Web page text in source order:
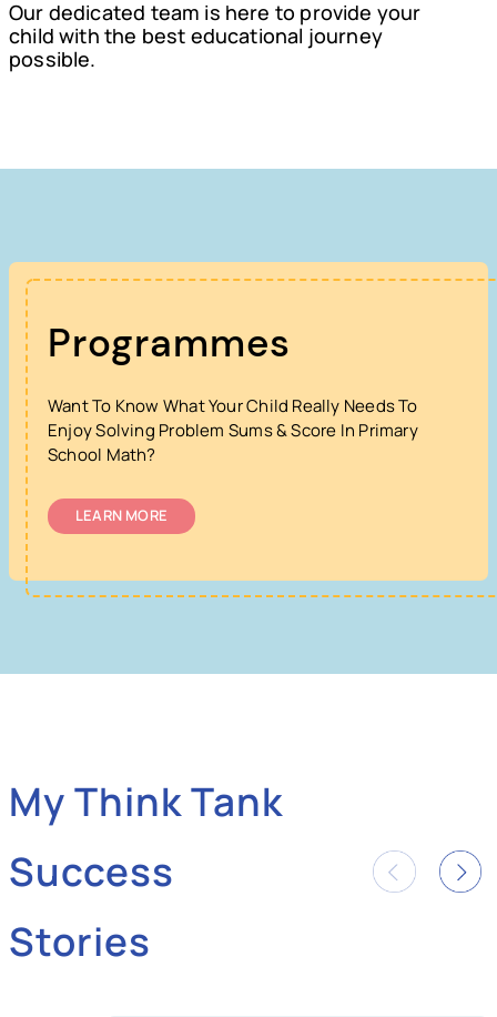
Our dedicated team is here to provide your
child with the best educational journey
possible.
Programmes
Want To Know What Your Child Really Needs To
Enjoy Solving Problem Sums & Score In Primary
School Math?
LEARN MORE
My Think Tank
Success
Stories